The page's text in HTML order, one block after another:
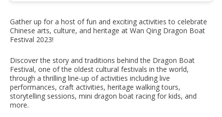
Gather up for a host of fun and exciting activities to celebrate
Chinese arts, culture, and heritage at Wan Qing Dragon Boat
Festival 2023!
Discover the story and traditions behind the Dragon Boat
Festival, one of the oldest cultural festivals in the world,
through a thrilling line-up of activities including live
performances, craft activities, heritage walking tours,
storytelling sessions, mini dragon boat racing for kids, and
more.